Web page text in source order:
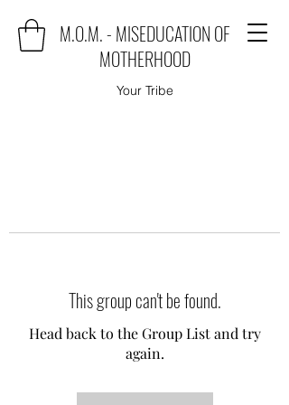
M.O.M. - MISEDUCATION OF
MOTHERHOOD
Your Tribe
This group can't be found.
Head back to the Group List and try
again.